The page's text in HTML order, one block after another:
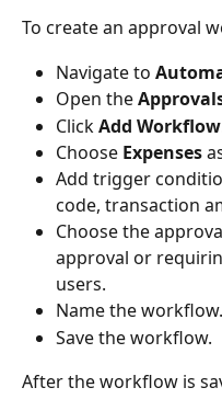
To create an approval
Navigate to
Open the
Click Add Workflow
Choose Expenses
Add trigger
code, transaction
Choose the
approval or
users.
Name the workflow.
Save the workflow.
After the workflow is